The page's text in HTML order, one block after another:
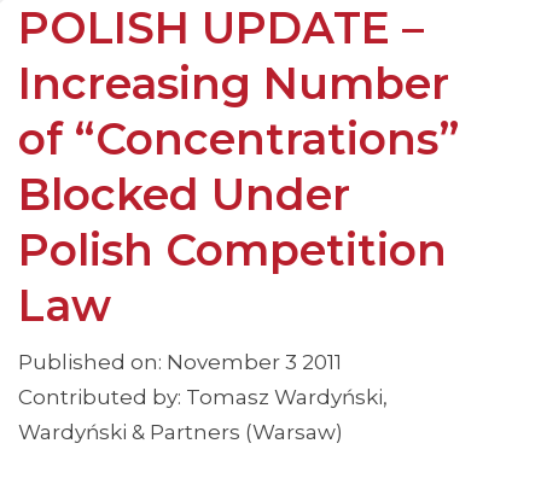
POLISH UPDATE –
Increasing Number
of “Concentrations”
Blocked Under
Polish Competition
Law
Published on: November 3 2011
Contributed by: Tomasz Wardyński,
Wardyński & Partners (Warsaw)